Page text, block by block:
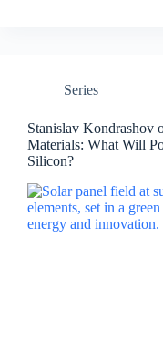
Series
Stanislav Kondrashov
Materials: What Will
Silicon?